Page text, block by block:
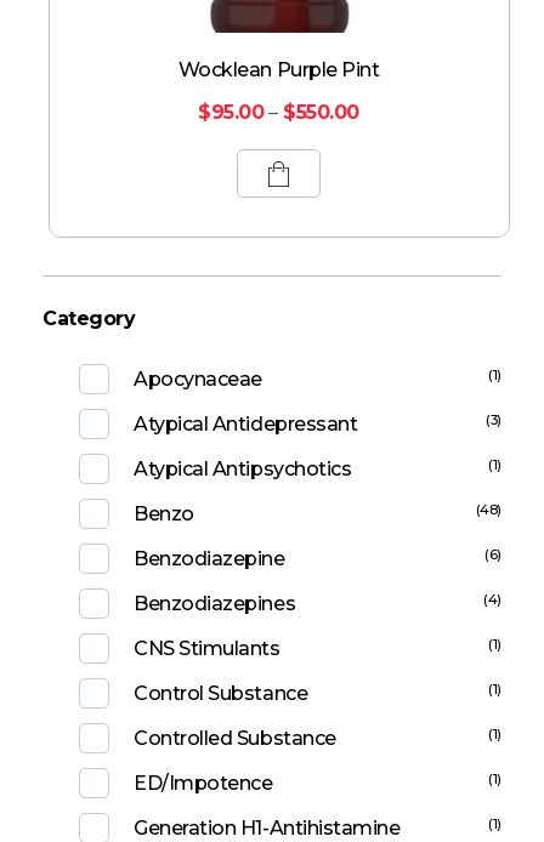
Wocklean Purple Pint
$95.00 – $550.00
Category
Apocynaceae (1)
Atypical Antidepressant (3)
Atypical Antipsychotics (1)
Benzo (48)
Benzodiazepine (6)
Benzodiazepines (4)
CNS Stimulants (1)
Control Substance (1)
Controlled Substance (1)
ED/Impotence (1)
Generation H1-Antihistamine (1)